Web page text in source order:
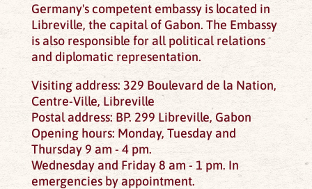
Germany's competent embassy is located in
Libreville, the capital of Gabon. The Embassy
is also responsible for all political relations
and diplomatic representation.
Visiting address: 329 Boulevard de la Nation,
Centre-Ville, Libreville
Postal address: BP. 299 Libreville, Gabon
Opening hours: Monday, Tuesday and
Thursday 9 am - 4 pm.
Wednesday and Friday 8 am - 1 pm. In
emergencies by appointment.